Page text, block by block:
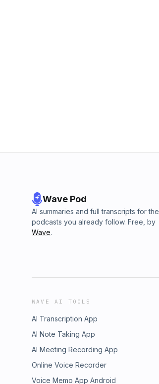
Wave Pod
AI summaries and full transcripts for the
podcasts you already follow. Free, by
Wave.
WAVE AI TOOLS
AI Transcription App
AI Note Taking App
AI Meeting Recording App
Online Voice Recorder
Voice Memo App Android